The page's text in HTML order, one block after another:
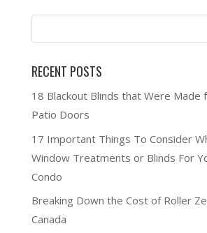
RECENT POSTS
18 Blackout Blinds that Were Made
Patio Doors
17 Important Things To Consider
Window Treatments or Blinds For
Condo
Breaking Down the Cost of Roller
Canada